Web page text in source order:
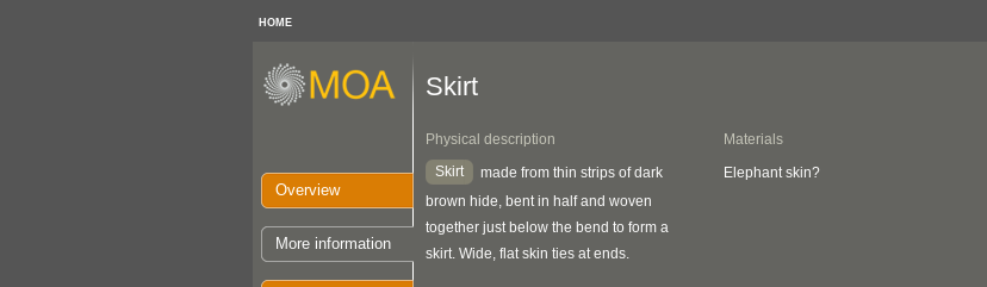
HOME
Overview
More information
Skirt
Physical description
Skirt
made from thin strips of dark
brown hide, bent in half and woven
together just below the bend to form a
skirt. Wide, flat skin ties at ends.
Materials
Elephant skin?